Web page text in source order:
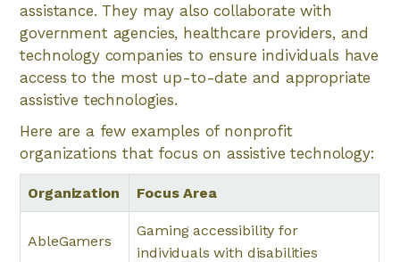
assistance. They may also collaborate with
government agencies, healthcare providers, and
technology companies to ensure individuals have
access to the most up-to-date and appropriate
assistive technologies.
Here are a few examples of nonprofit
organizations that focus on assistive technology:
Organization Focus Area
AbleGamers
Gaming accessibility for
individuals with disabilities